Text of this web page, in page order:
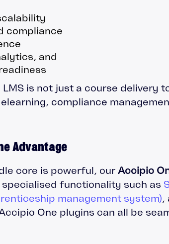
compliance
and
LMS is not just a course
compliance
Advantage
core is powerful, our Accipio
functionality such as
management system),
One plugins can all be